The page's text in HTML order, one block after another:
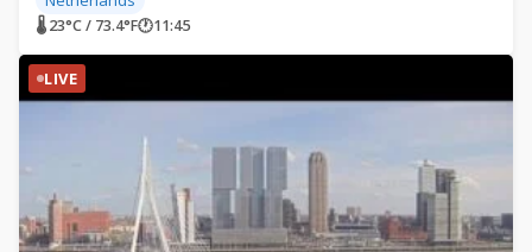
🌡 23°C / 73.4°F🕐11:45
LIVE